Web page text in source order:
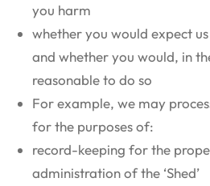
you harm
whether you would expect
and whether you would, in
reasonable to do so
For example, we may
for the purposes of:
record-keeping for the
administration of the ‘Shed’